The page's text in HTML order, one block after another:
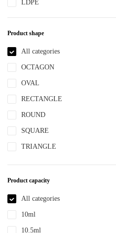
LDPE
LLDPE
MS
NBR
NYLON
PBT
PCR
PE
PEPETG
PE/PP
Product shape
All categories
OCTAGON
OVAL
RECTANGLE
ROUND
SQUARE
TRIANGLE
Product capacity
All categories
10ml
10.5ml